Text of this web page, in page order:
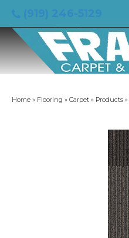
Home » Flooring » Carpet » Products »